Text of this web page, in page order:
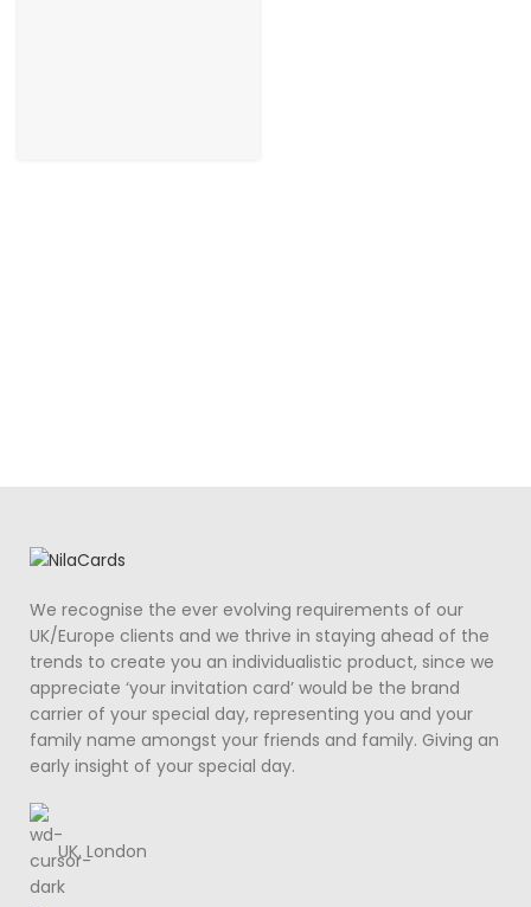
We recognise the ever evolving requirements of our
UK/Europe clients and we thrive in staying ahead of the
trends to create you an individualistic product, since we
appreciate ‘your invitation card’ would be the brand
carrier of your special day, representing you and your
family name amongst your friends and family. Giving an
early insight of your special day.
UK, London